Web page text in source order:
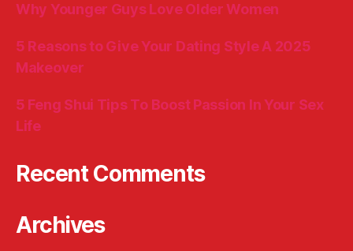
Why Younger Guys Love Older Women
5 Reasons to Give Your Dating Style A 2025
Makeover
5 Feng Shui Tips To Boost Passion In Your Sex
Life
Recent Comments
Archives